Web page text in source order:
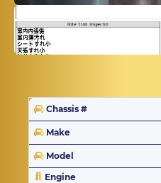
Chassis #
Make
Model
Engine